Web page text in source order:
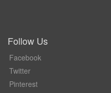
Follow Us
Facebook
Twitter
Pinterest